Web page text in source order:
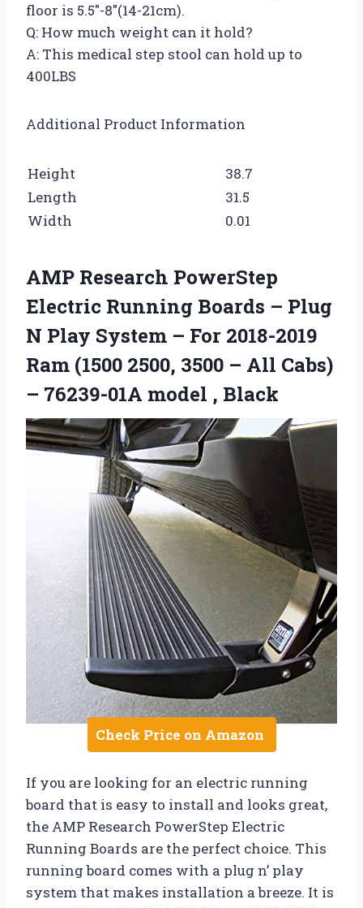
floor is 5.5″-8″(14-21cm).
Q: How much weight can it hold?
A: This medical step stool can hold up to
400LBS
Additional Product Information
Height
38.7
Length
31.5
Width
0.01
AMP Research PowerStep
Electric Running Boards – Plug
N Play System – For 2018-2019
Ram (1500 2500, 3500 – All Cabs)
– 76239-01A model , Black
Check Price on Amazon
If you are looking for an electric running
board that is easy to install and looks great,
the AMP Research PowerStep Electric
Running Boards are the perfect choice. This
running board comes with a plug n’ play
system that makes installation a breeze. It is